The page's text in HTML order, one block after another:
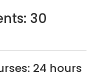
30
24 hours